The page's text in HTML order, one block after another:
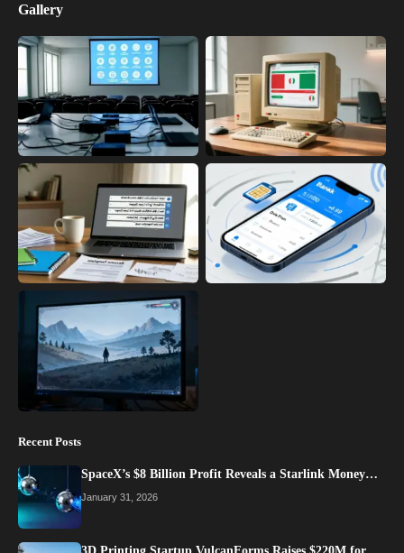
Gallery
Recent Posts
SpaceX’s $8 Billion Profit Reveals a Starlink Money…
January 31, 2026
3D Printing Startup VulcanForms Raises $220M for